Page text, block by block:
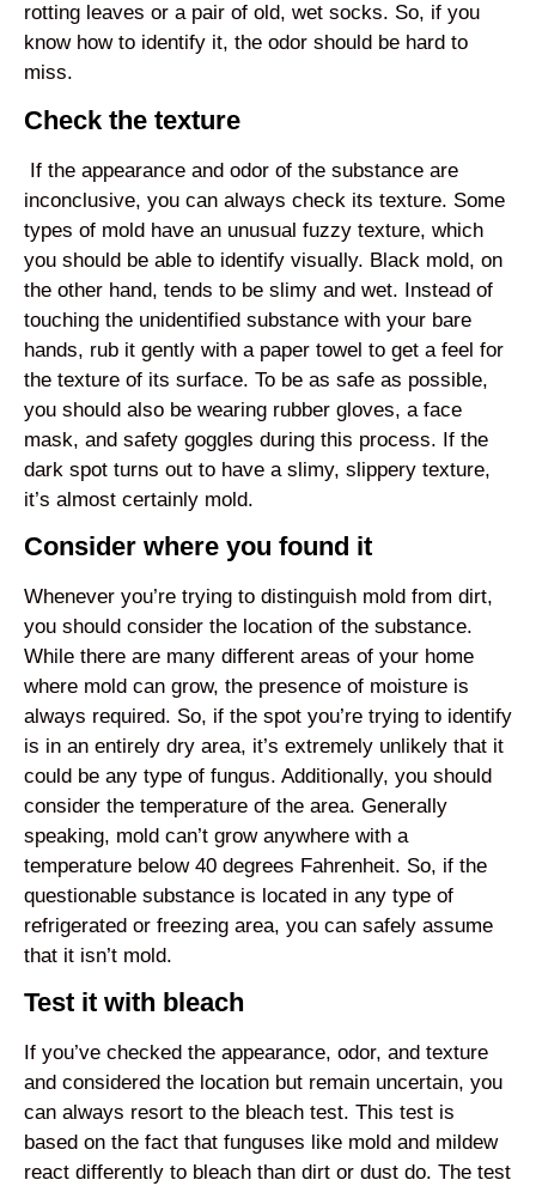
rotting leaves or a pair of old, wet socks. So, if you
know how to identify it, the odor should be hard to
miss.
Check the texture
If the appearance and odor of the substance are
inconclusive, you can always check its texture. Some
types of mold have an unusual fuzzy texture, which
you should be able to identify visually. Black mold, on
the other hand, tends to be slimy and wet. Instead of
touching the unidentified substance with your bare
hands, rub it gently with a paper towel to get a feel for
the texture of its surface. To be as safe as possible,
you should also be wearing rubber gloves, a face
mask, and safety goggles during this process. If the
dark spot turns out to have a slimy, slippery texture,
it’s almost certainly mold.
Consider where you found it
Whenever you’re trying to distinguish mold from dirt,
you should consider the location of the substance.
While there are many different areas of your home
where mold can grow, the presence of moisture is
always required. So, if the spot you’re trying to identify
is in an entirely dry area, it’s extremely unlikely that it
could be any type of fungus. Additionally, you should
consider the temperature of the area. Generally
speaking, mold can’t grow anywhere with a
temperature below 40 degrees Fahrenheit. So, if the
questionable substance is located in any type of
refrigerated or freezing area, you can safely assume
that it isn’t mold.
Test it with bleach
If you’ve checked the appearance, odor, and texture
and considered the location but remain uncertain, you
can always resort to the bleach test. This test is
based on the fact that funguses like mold and mildew
react differently to bleach than dirt or dust do. The test